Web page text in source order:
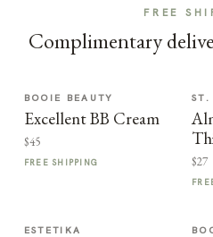
FREE
Complimentary
BOOIE BEAUTY
Excellent BB Cream
$45
FREE SHIPPING
ST.
$27
ESTETIKA